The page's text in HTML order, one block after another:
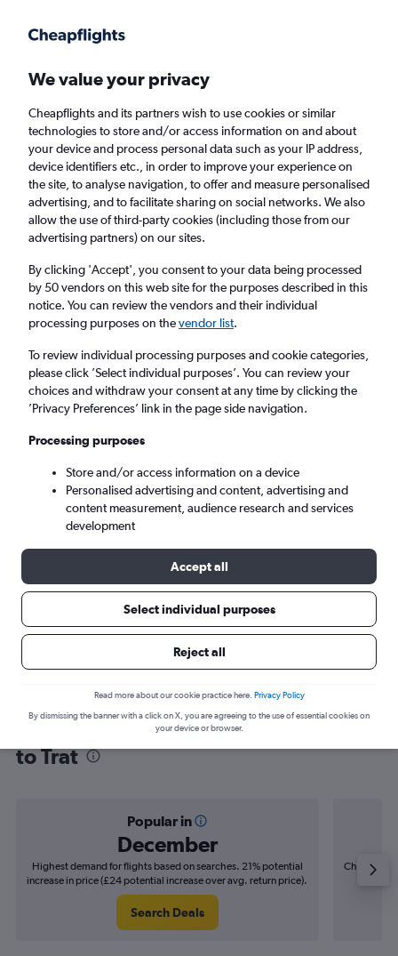
Faster search, more features, fewer ads.
Find flights When to book Airlines FAQs
Cheap flights from Bangkok Suvarnabhumi
Airport to Trat
Return
1 adult, Economy, 0 bags
Bangkok (BKK)
Tue 8/9 - Tue 15/9
Find flight deals from Suvarnabhumi
to Trat
Popular in
December
Highest demand for flights based on searches. 21% potential
increase in price (£24 potential increase over avg. return price).
Search Deals
Cheapest
We value your privacy
Cheapflights and its partners wish to use cookies or similar
technologies to store and/or access information on and about
your device and process personal data such as your IP address,
device identifiers etc., in order to improve your experience on
the site, to analyse navigation, to offer and measure personalised
advertising, and to facilitate sharing on social networks. We also
allow the use of third-party cookies (including those from our
advertising partners) on our sites.
By clicking 'Accept', you consent to your data being processed
by 50 vendors on this web site for the purposes described in this
notice. You can review the vendors and their individual
processing purposes on thevendor list.
To review individual processing purposes and cookie categories,
please click ’Select individual purposes’. You can review your
choices and withdraw your consent at any time by clicking the
’Privacy Preferences’ link in the page side navigation.
Processing purposes
Store and/or access information on a device
Personalised advertising and content, advertising and
content measurement, audience research and services
development
Accept all
Select individual purposes
Reject all
Read more about our cookie practice here. Privacy Policy
By dismissing the banner with a click on X, you are agreeing to the use of essential cookies on
your device or browser.